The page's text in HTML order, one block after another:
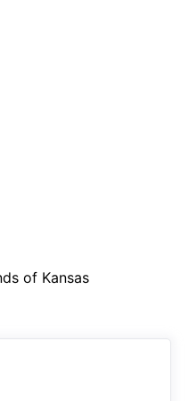
of Kansas